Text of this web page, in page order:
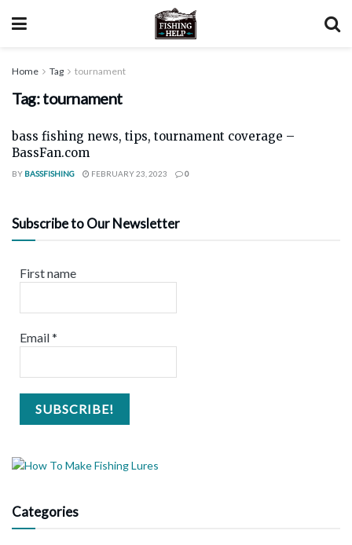
Home Tag tournament
Tag:tournament
bass fishing news, tips, tournament coverage –
BassFan.com
BY BASSFISHING FEBRUARY 23, 2023 0
Subscribe to Our Newsletter
First name
Email*
Categories